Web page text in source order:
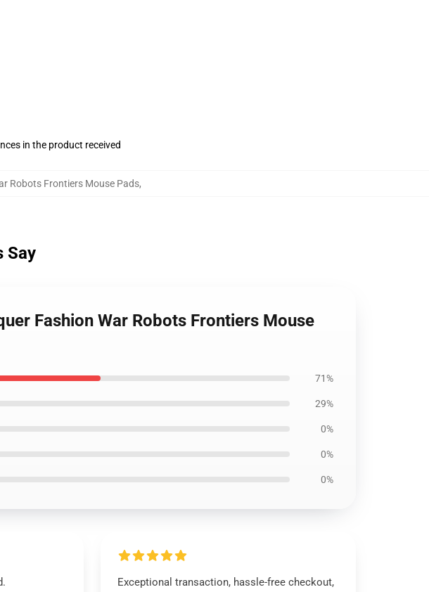
in the product received
Robots Frontiers Mouse Pads,
Say
Fashion War Robots Frontiers Mouse
71%
29%
0%
0%
0%
Exceptional transaction, hassle-free checkout,